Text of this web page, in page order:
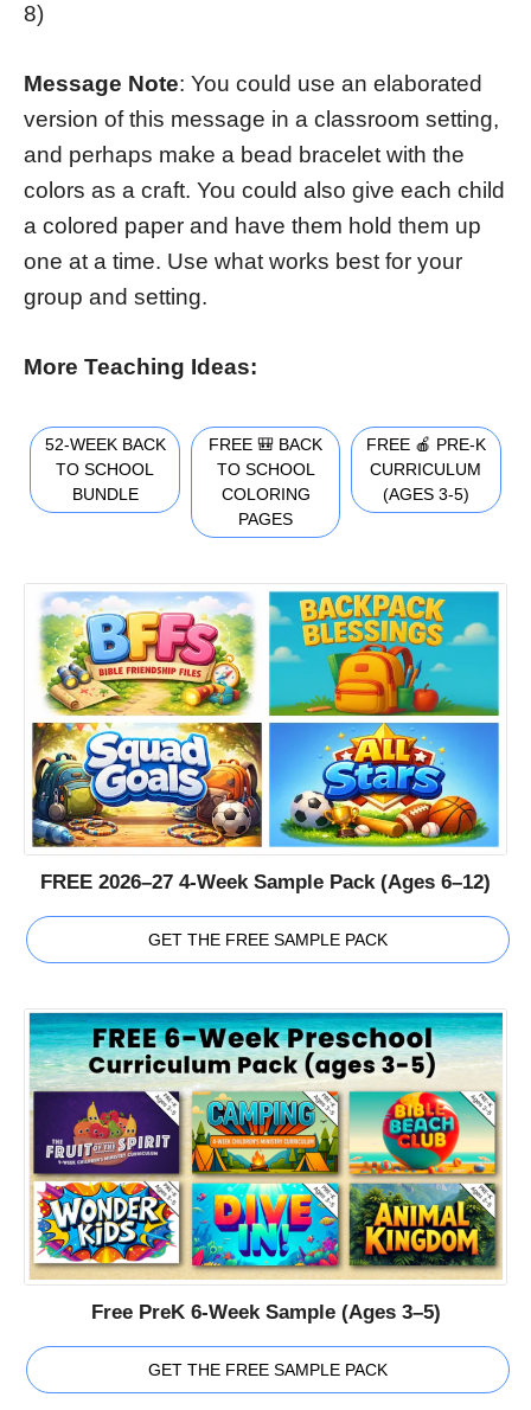
8)
Message Note: You could use an elaborated
version of this message in a classroom setting,
and perhaps make a bead bracelet with the
colors as a craft. You could also give each child
a colored paper and have them hold them up
one at a time. Use what works best for your
group and setting.
More Teaching Ideas:
52-WEEK BACK
TO SCHOOL
BUNDLE
FREE 🎒 BACK
TO SCHOOL
COLORING
PAGES
FREE 🍎 PRE-K
CURRICULUM
(AGES 3-5)
FREE 2026–27 4-Week Sample Pack (Ages 6–12)
GET THE FREE SAMPLE PACK
Free PreK 6-Week Sample (Ages 3–5)
GET THE FREE SAMPLE PACK